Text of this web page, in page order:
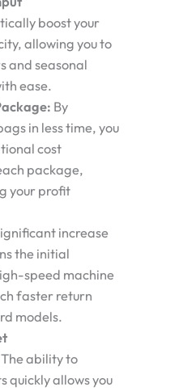
boost your
allowing you to
and seasonal
ease.
By
in less time, you
cost
package,
your profit
increase
the initial
speed machine
faster return
models.
The ability to
quickly allows you